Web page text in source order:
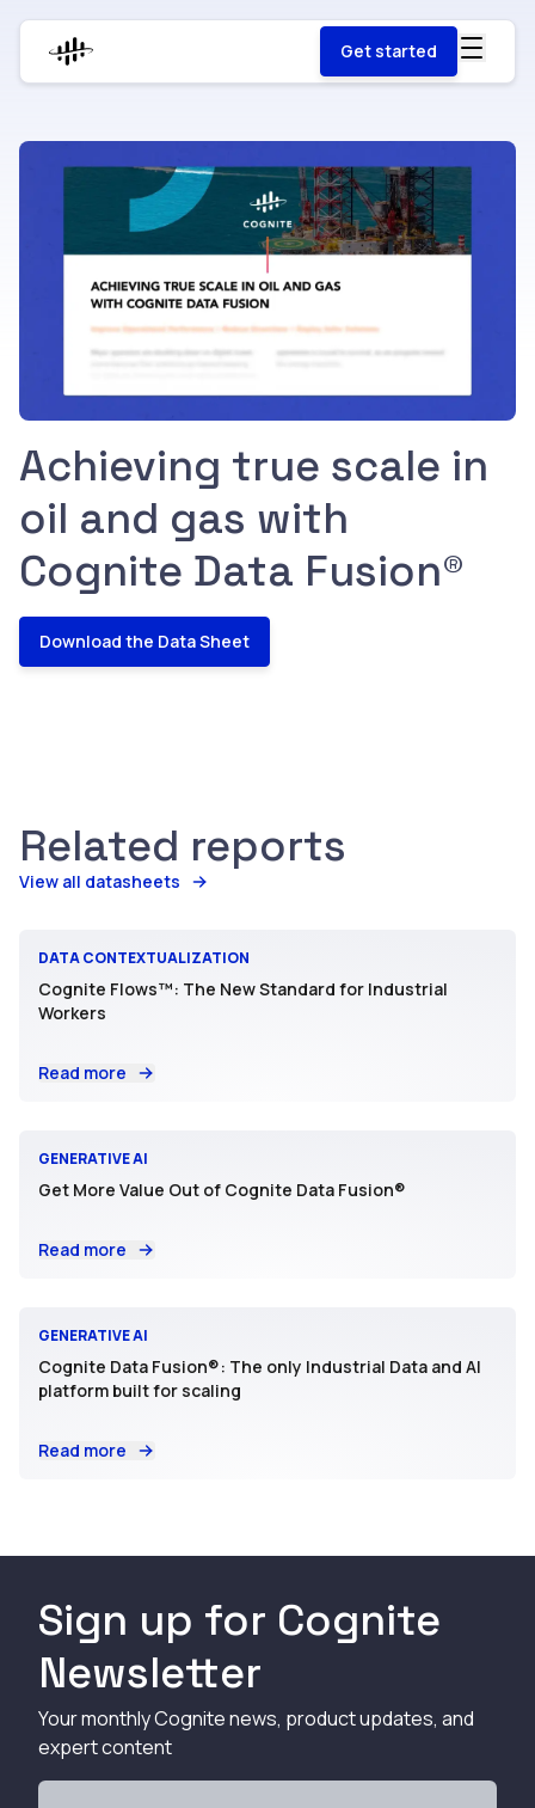
Get started
Achieving true scale in
oil and gas with
Cognite Data Fusion®
Download the Data Sheet
Related reports
View all datasheets
DATA CONTEXTUALIZATION
Cognite Flows™: The New Standard for Industrial
Workers
Read more
GENERATIVE AI
Get More Value Out of Cognite Data Fusion®
Read more
GENERATIVE AI
Cognite Data Fusion®: The only Industrial Data and AI
platform built for scaling
Read more
Sign up for Cognite
Newsletter
Your monthly Cognite news, product updates, and
expert content